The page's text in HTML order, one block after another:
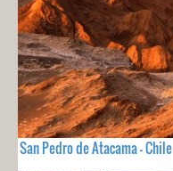
San Pedro de Atacama - Chile